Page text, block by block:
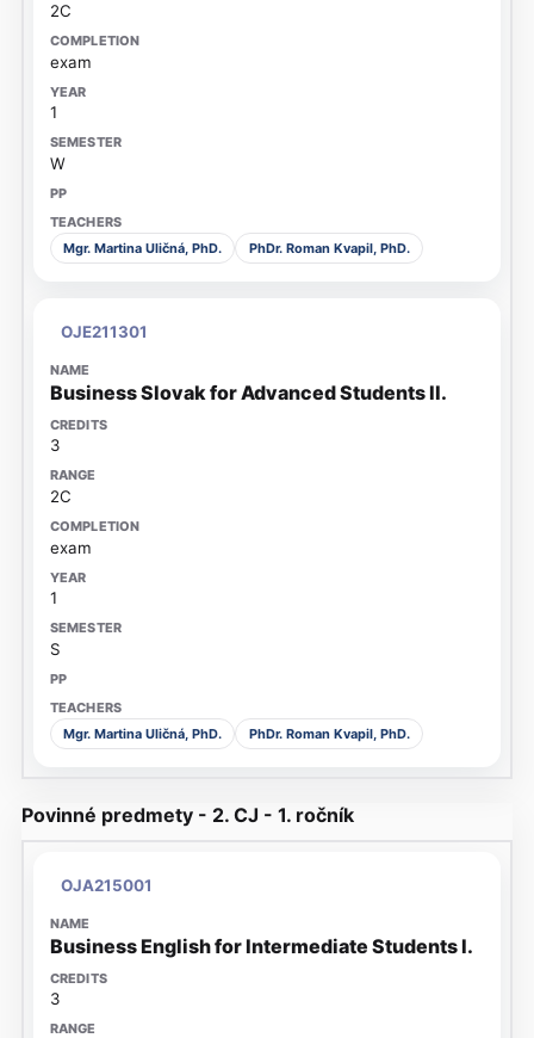
2C
exam
1
W
Mgr. Martina Uličná, PhD. PhDr. Roman Kvapil, PhD.
OJE211301
Business Slovak for Advanced Students II.
3
2C
exam
1
S
Mgr. Martina Uličná, PhD. PhDr. Roman Kvapil, PhD.
Povinné predmety - 2. CJ - 1. ročník
OJA215001
Business English for Intermediate Students I.
3